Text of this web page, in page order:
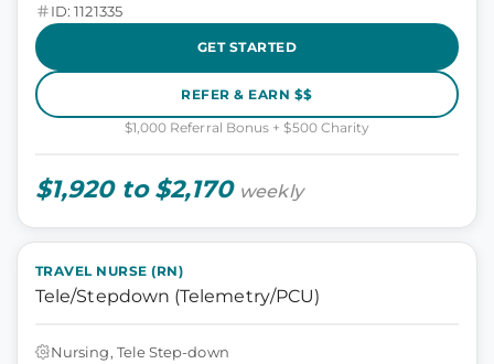
ID: 1121335
GET STARTED
REFER & EARN $$
$1,000 Referral Bonus + $500 Charity
$1,920 to $2,170 weekly
TRAVEL NURSE (RN)
Tele/Stepdown (Telemetry/PCU)
Nursing, Tele Step-down